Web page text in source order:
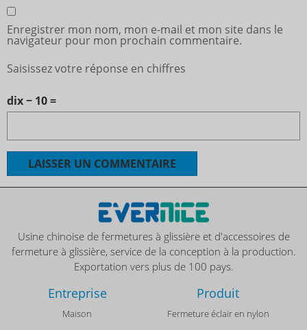
Enregistrer mon nom, mon e-mail et mon site dans le
navigateur pour mon prochain commentaire.
Saisissez votre réponse en chiffres
dix − 10 =
Usine chinoise de fermetures à glissière et d'accessoires de
fermeture à glissière, service de la conception à la production.
Exportation vers plus de 100 pays.
Entreprise
Maison
Produit
Fermeture éclair en nylon